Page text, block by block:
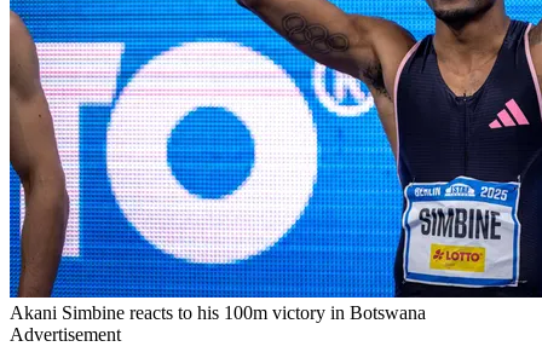
Akani Simbine reacts to his 100m victory in Botswana
Advertisement